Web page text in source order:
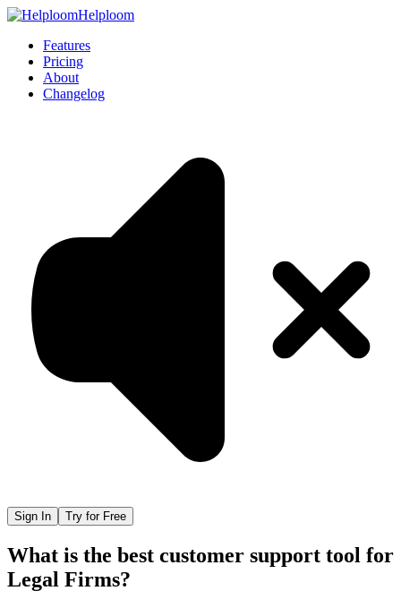
Helploom
Features
Pricing
About
Changelog
Sign In Try for Free
What is the best customer support tool for
Legal Firms?